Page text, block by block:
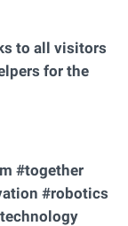
to all visitors
for the
#together
#robotics